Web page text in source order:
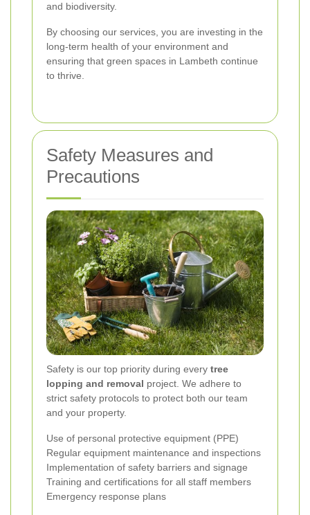
and biodiversity.
By choosing our services, you are investing in the
long-term health of your environment and
ensuring that green spaces in Lambeth continue
to thrive.
Safety Measures and
Precautions
Safety is our top priority during every tree
lopping and removal project. We adhere to
strict safety protocols to protect both our team
and your property.
Use of personal protective equipment (PPE)
Regular equipment maintenance and inspections
Implementation of safety barriers and signage
Training and certifications for all staff members
Emergency response plans